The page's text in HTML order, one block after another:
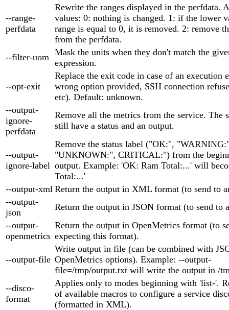
--range-
perfdata
Rewrite the ranges displayed in the perfdata.
values: 0: nothing is changed. 1: if the lower
range is equal to 0, it is removed. 2: remove
from the perfdata.
--filter-uom Mask the units when they don't match the
expression.
--opt-exit
Replace the exit code in case of an execution
wrong option provided, SSH connection
etc). Default: unknown.
--output-
ignore-
perfdata
Remove all the metrics from the service. The
still have a status and an output.
--output-
ignore-label
Remove the status label ("OK:",
"UNKNOWN:", CRITICAL:") from the
output. Example: 'OK: Ram Total:...' will
Total:...'
--output-xml Return the output in XML format (to send to
--output-
json
Return the output in JSON format (to send to
--output-
openmetrics
Return the output in OpenMetrics format (to
expecting this format).
--output-file
Write output in file (can be combined with
OpenMetrics options). Example: --output-
file=/tmp/output.txt will write the output in /
--disco-
format
Applies only to modes beginning with 'list-'.
of available macros to configure a service
(formatted in XML).